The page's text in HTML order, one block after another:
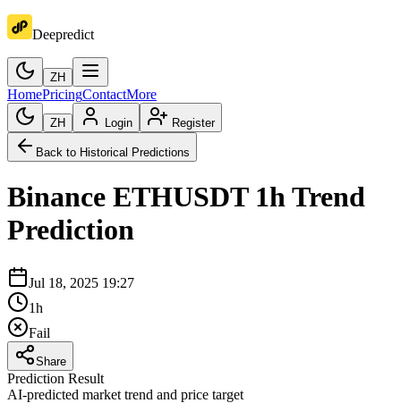
Deepredict
ZH
HomePricingContactMore
ZH Login Register
Back to Historical Predictions
Binance ETHUSDT 1hTrend
Prediction
Jul 18, 2025 19:27
1h
Fail
Share
Prediction Result
AI-predicted market trend and price target